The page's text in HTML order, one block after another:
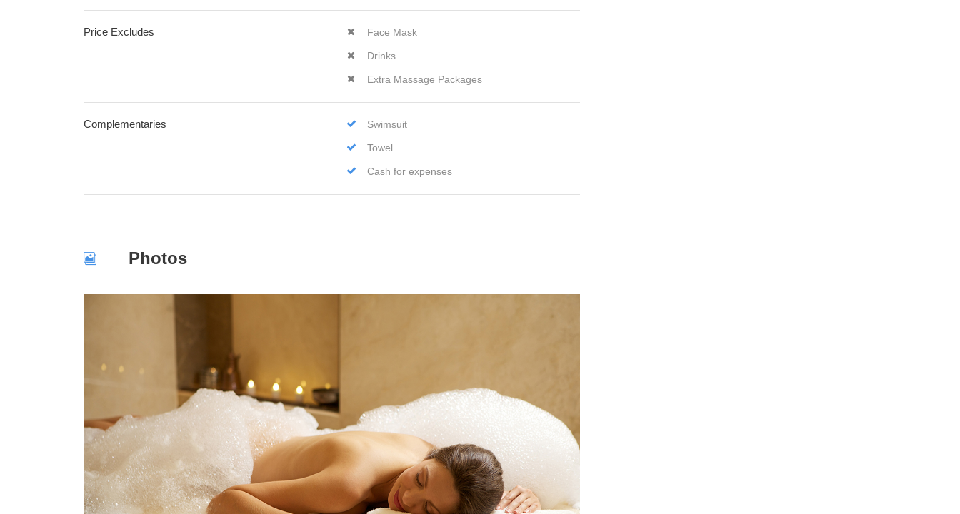
Price Excludes Face Mask
Drinks
Extra Massage Packages
Complementaries Swimsuit
Towel
Cash for expenses
Photos